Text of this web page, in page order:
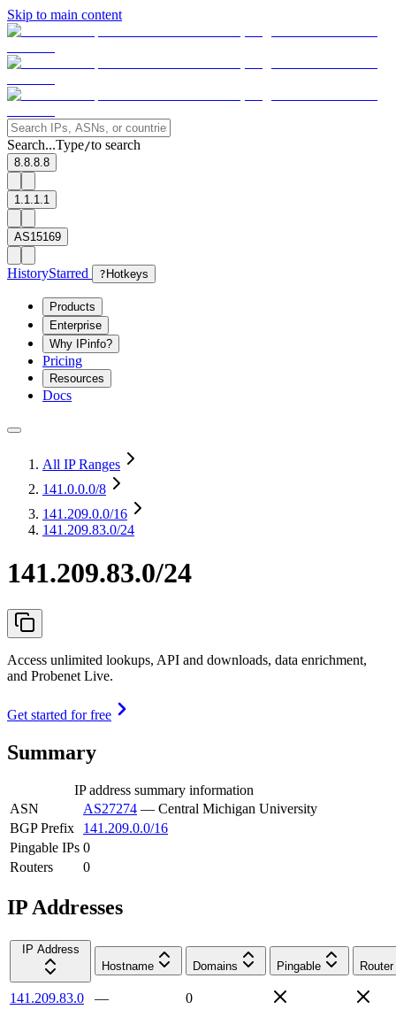
Skip to main content
Search...Type/to search
8.8.8.8
1.1.1.1
AS15169
HistoryStarred ? Hotkeys
Products
Enterprise
Why IPinfo?
Pricing
Resources
Docs
All IP Ranges
141.0.0.0/8
141.209.0.0/16
141.209.83.0/24
141.209.83.0/24
Access unlimited lookups, API and downloads, data enrichment,
and Probenet Live.
Get started for free
Summary
IP address summary information
ASN
AS27274 — Central Michigan University
BGP Prefix
141.209.0.0/16
Pingable IPs 0
Routers
0
IP Addresses
IP Address
Hostname
Domains Pingable Router
141.209.83.0 —
0